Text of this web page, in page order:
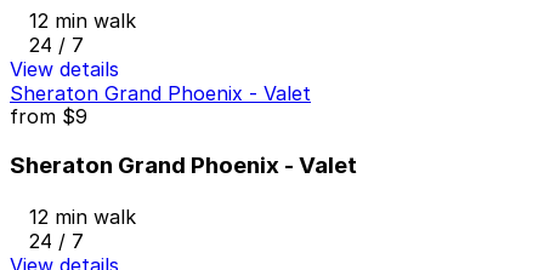
12 min walk
24 / 7
View details
Sheraton Grand Phoenix - Valet
from $9
Sheraton Grand Phoenix - Valet
12 min walk
24 / 7
View details